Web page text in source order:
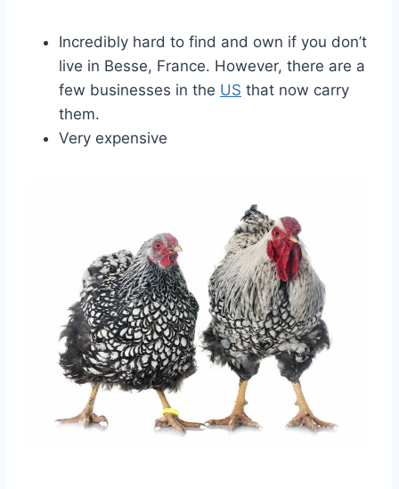
Incredibly hard to find and own if you don’t
live in Besse, France. However, there are a
few businesses in the US that now carry
them.
Very expensive